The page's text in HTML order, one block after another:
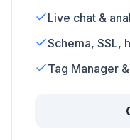
Live chat &
Schema, SSL,
Tag Manager